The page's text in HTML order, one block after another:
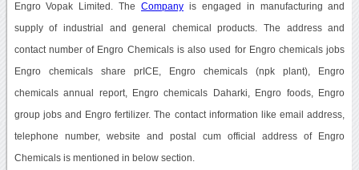
Engro Vopak Limited. TheCompany is engaged in manufacturing and
supply of industrial and general chemical products. The address and
contact number of Engro Chemicals is also used for Engro chemicals jobs
Engro chemicals share prICE, Engro chemicals (npk plant), Engro
chemicals annual report, Engro chemicals Daharki, Engro foods, Engro
group jobs and Engro fertilizer. The contact information like email address,
telephone number, website and postal cum official address of Engro
Chemicals is mentioned in below section.